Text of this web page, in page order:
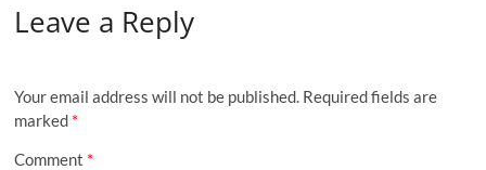
Leave a Reply
Your email address will not be published. Required fields are
marked *
Comment *